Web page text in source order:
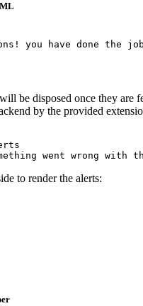
be disposed once they are
by the provided
went wrong
to render the alerts: